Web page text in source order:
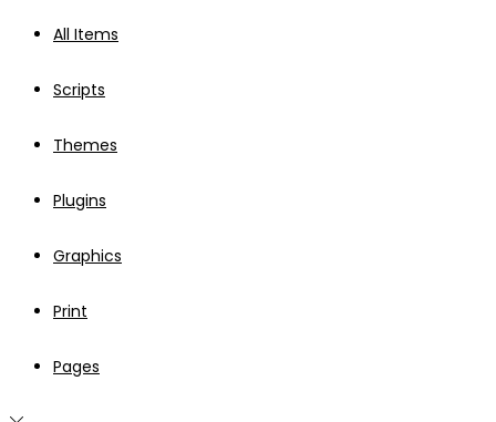
All Items
Scripts
Themes
Plugins
Graphics
Print
Pages